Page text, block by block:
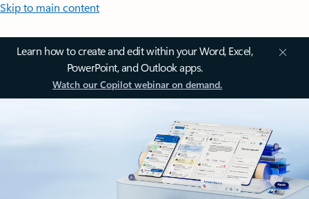
Skip to main content
Learn how to create and edit within your Word, Excel,
PowerPoint, and Outlook apps.
Watch our Copilot webinar on demand.